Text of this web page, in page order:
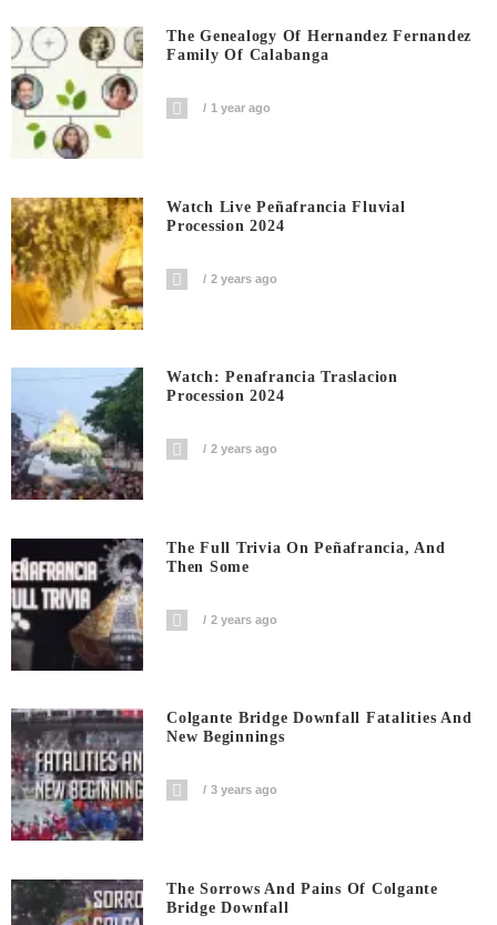
The Genealogy Of Hernandez Fernandez
Family Of Calabanga
1 year ago
Watch Live Peñafrancia Fluvial
Procession 2024
2 years ago
Watch: Penafrancia Traslacion
Procession 2024
2 years ago
The Full Trivia On Peñafrancia, And
Then Some
2 years ago
Colgante Bridge Downfall Fatalities And
New Beginnings
3 years ago
The Sorrows And Pains Of Colgante
Bridge Downfall